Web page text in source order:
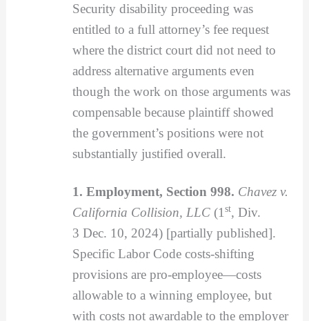
Security disability proceeding was
entitled to a full attorney’s fee request
where the district court did not need to
address alternative arguments even
though the work on those arguments was
compensable because plaintiff showed
the government’s positions were not
substantially justified overall.
1. Employment, Section 998. Chavez v.
California Collision, LLC (1 st, Div.
3 Dec. 10, 2024) [partially published].
Specific Labor Code costs-shifting
provisions are pro-employee—costs
allowable to a winning employee, but
with costs not awardable to the employer